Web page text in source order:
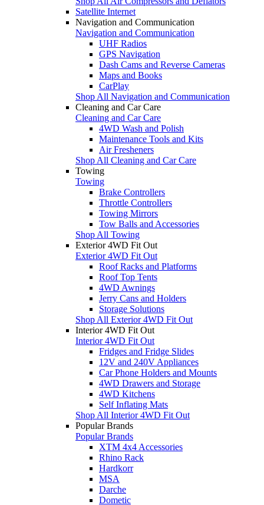
Satellite Internet
Navigation and Communication
Navigation and Communication
UHF Radios
GPS Navigation
Dash Cams and Reverse Cameras
Maps and Books
CarPlay
Shop All Navigation and Communication
Cleaning and Car Care
Cleaning and Car Care
4WD Wash and Polish
Maintenance Tools and Kits
Air Fresheners
Shop All Cleaning and Car Care
Towing
Towing
Brake Controllers
Throttle Controllers
Towing Mirrors
Tow Balls and Accessories
Shop All Towing
Exterior 4WD Fit Out
Exterior 4WD Fit Out
Roof Racks and Platforms
Roof Top Tents
4WD Awnings
Jerry Cans and Holders
Storage Solutions
Shop All Exterior 4WD Fit Out
Interior 4WD Fit Out
Interior 4WD Fit Out
Fridges and Fridge Slides
12V and 240V Appliances
Car Phone Holders and Mounts
4WD Drawers and Storage
4WD Kitchens
Self Inflating Mats
Shop All Interior 4WD Fit Out
Popular Brands
Popular Brands
XTM 4x4 Accessories
Rhino Rack
Hardkorr
MSA
Darche
Dometic